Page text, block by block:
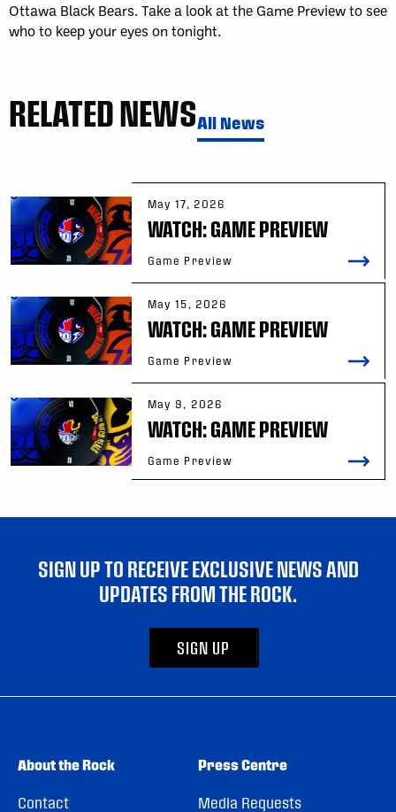
Ottawa Black Bears. Take a look at the Game Preview to see
who to keep your eyes on tonight.
RELATED NEWSAll News
May 17, 2026
WATCH: GAME PREVIEW
Game Preview
May 15, 2026
WATCH: GAME PREVIEW
Game Preview
May 9, 2026
WATCH: GAME PREVIEW
Game Preview
SIGN UP TO RECEIVE EXCLUSIVE NEWS AND
UPDATES FROM THE ROCK.
SIGN UP
About the Rock
Contact
Press Centre
Media Requests